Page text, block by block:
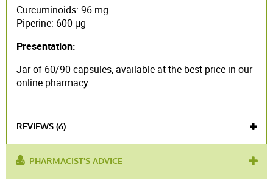
Curcuminoids: 96 mg
Piperine: 600 μg
Presentation:
Jar of 60/90 capsules, available at the best price in our
online pharmacy.
REVIEWS (6)
PHARMACIST'S ADVICE